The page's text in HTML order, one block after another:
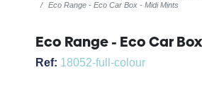
Eco Range - Eco Car Box - Midi Mints
Eco Range - Eco Car
Ref: 18052-full-colour